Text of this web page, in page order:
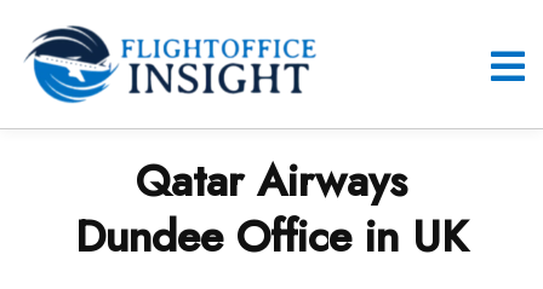
content
Qatar Airways
Dundee Office in UK